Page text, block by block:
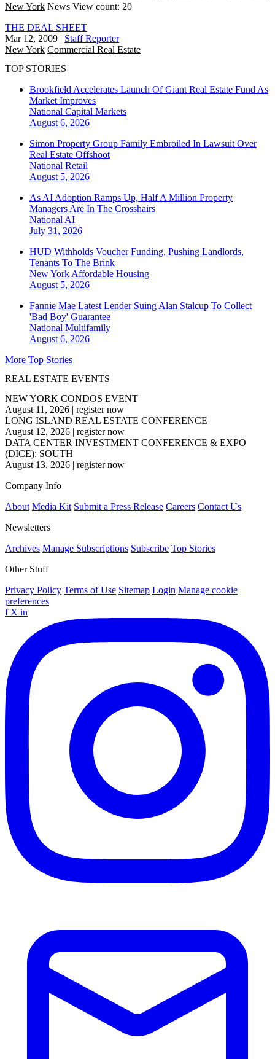
New York News View count: 20
THE DEAL SHEET
Mar 12, 2009 | Staff Reporter
New York Commercial Real Estate
TOP STORIES
Brookfield Accelerates Launch Of Giant Real Estate Fund As
Market Improves
National Capital Markets
August 6, 2026
Simon Property Group Family Embroiled In Lawsuit Over
Real Estate Offshoot
National Retail
August 5, 2026
As AI Adoption Ramps Up, Half A Million Property
Managers Are In The Crosshairs
National AI
July 31, 2026
HUD Withholds Voucher Funding, Pushing Landlords,
Tenants To The Brink
New York Affordable Housing
August 5, 2026
Fannie Mae Latest Lender Suing Alan Stalcup To Collect
'Bad Boy' Guarantee
National Multifamily
August 6, 2026
More Top Stories
REAL ESTATE EVENTS
NEW YORK CONDOS EVENT
August 11, 2026 | register now
LONG ISLAND REAL ESTATE CONFERENCE
August 12, 2026 | register now
DATA CENTER INVESTMENT CONFERENCE & EXPO
(DICE): SOUTH
August 13, 2026 | register now
Company Info
About Media Kit Submit a Press Release Careers Contact Us
Newsletters
Archives Manage Subscriptions Subscribe Top Stories
Other Stuff
Privacy Policy Terms of Use Sitemap Login Manage cookie
preferences
f X in